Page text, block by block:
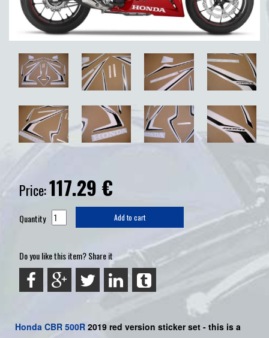
Price:117.29 €
Quantity Add to cart
Do you like this item? Share it
Honda CBR 500R 2019 red version sticker set - this is a